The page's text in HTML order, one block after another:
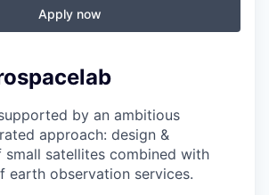
Apply now
by an ambitious
approach: design &
small satellites combined with
earth observation services.